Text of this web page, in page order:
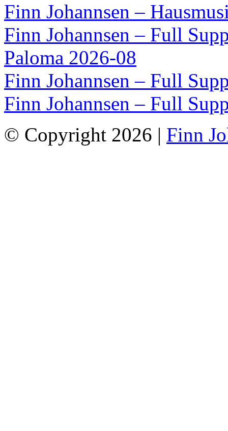
Finn Johannsen –
Finn Johannsen – Full
Paloma 2026-08
Finn Johannsen – Full
Finn Johannsen – Full
© Copyright 2026 | Finn